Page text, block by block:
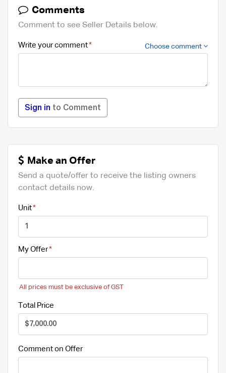
Comments
Comment to see Seller Details below.
Write your comment Choose comment
Sign in to Comment
Make an Offer
Send a quote/offer to receive the listing owners
contact details now.
Unit
My Offer
All prices must be exclusive of GST
Total Price
Comment on Offer